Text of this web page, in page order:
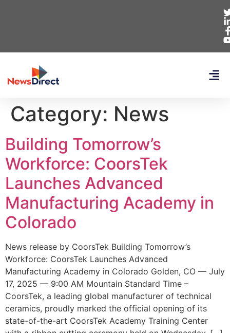
Category: News
Building Tomorrow’s
Workforce: CoorsTek
Launches Advanced
Manufacturing Academy in
Colorado
News release by CoorsTek Building Tomorrow’s
Workforce: CoorsTek Launches Advanced
Manufacturing Academy in Colorado Golden, CO — July
17, 2025 — 9:00 AM Mountain Standard Time –
CoorsTek, a leading global manufacturer of technical
ceramics, proudly marked the official opening of its
state-of-the-art CoorsTek Academy Training Center